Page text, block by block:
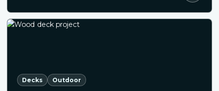
Decks Outdoor